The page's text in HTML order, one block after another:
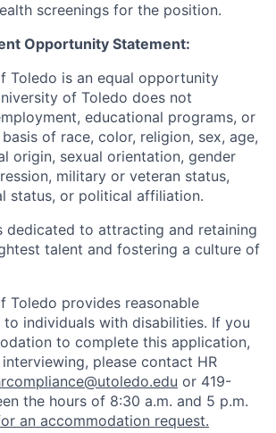
screenings for the position.
Opportunity Statement:
Toledo is an equal opportunity
of Toledo does not
educational programs, or
of race, color, religion, sex, age,
origin, sexual orientation, gender
military or veteran status,
status, or political affiliation.
dedicated to attracting and retaining
talent and fostering a culture of
Toledo provides reasonable
individuals with disabilities. If you
to complete this application,
please contact HR
or 419-
the hours of 8:30 a.m. and 5 p.m.
an accommodation request.